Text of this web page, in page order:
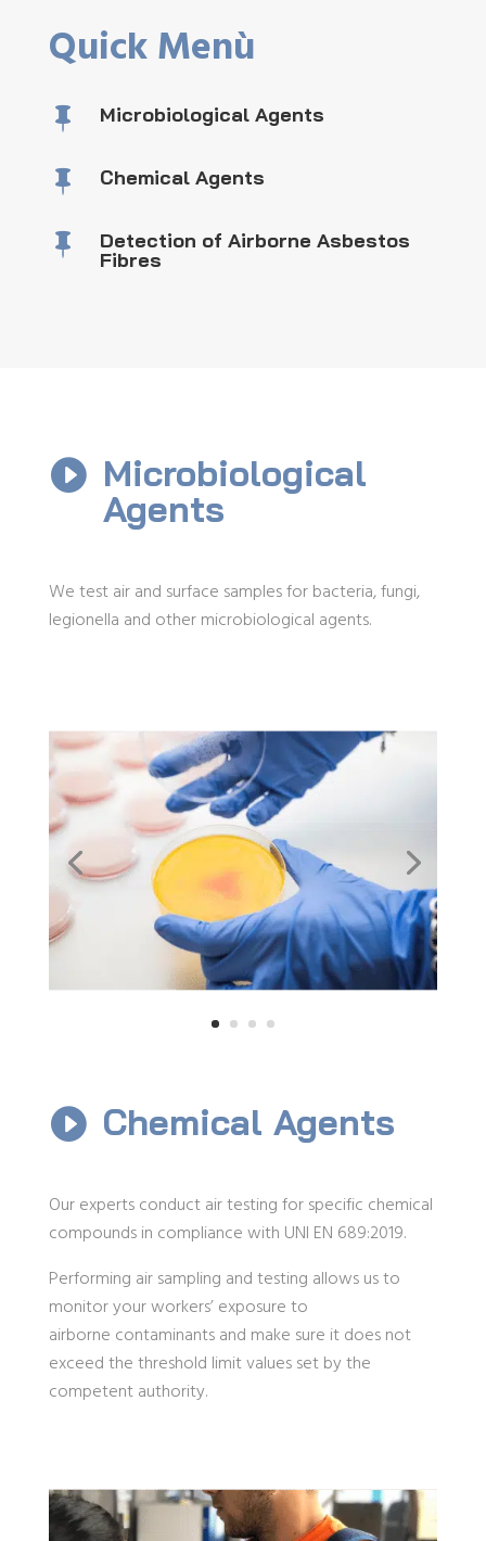
Quick Menù
 Microbiological Agents
 Chemical Agents
 Detection of Airborne Asbestos
Fibres
 Microbiological
Agents
We test air and surface samples for bacteria, fungi,
legionella and other microbiological agents.
 Chemical Agents
Our experts conduct air testing for specific chemical
compounds in compliance with UNI EN 689:2019.
Performing air sampling and testing allows us to
monitor your workers’ exposure to
airborne contaminants and make sure it does not
exceed the threshold limit values set by the
competent authority.